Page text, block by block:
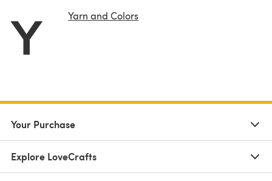
Y Yarn and Colors
Your Purchase
Explore LoveCrafts